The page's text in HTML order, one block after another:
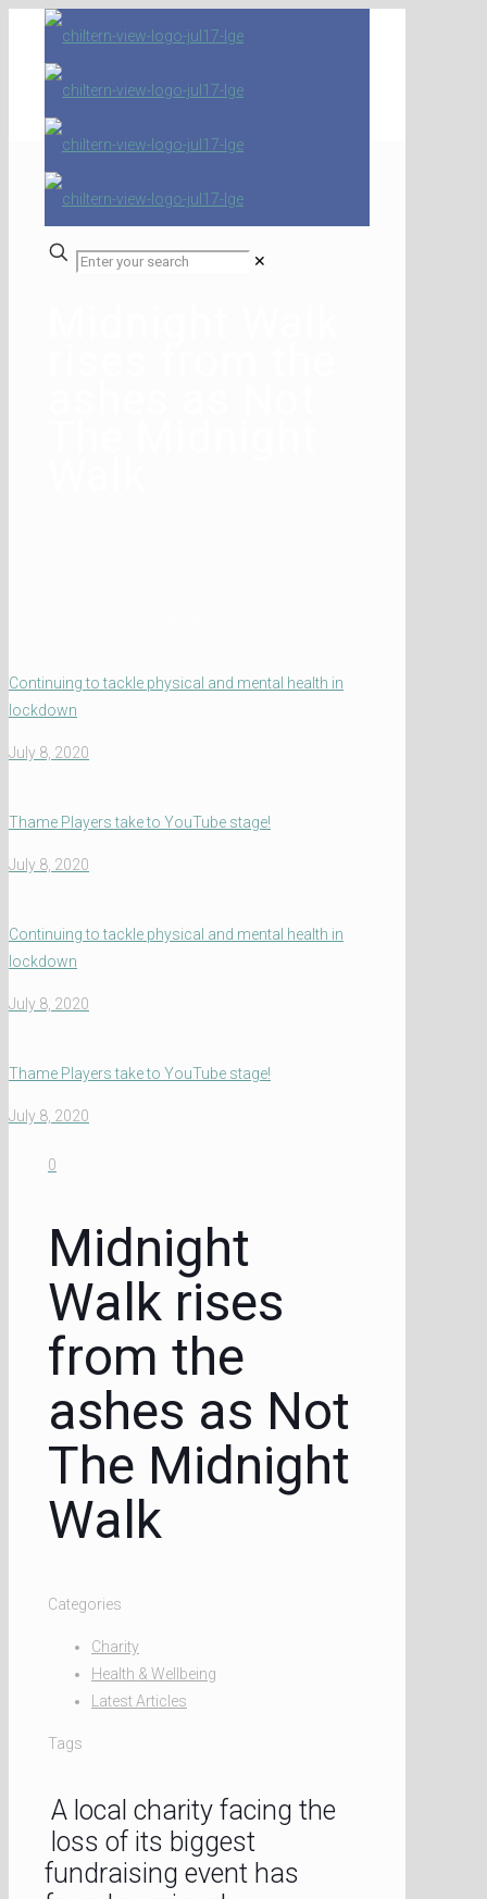
✕
Continuing to tackle physical and mental health in
lockdown
July 8, 2020
Thame Players take to YouTube stage!
July 8, 2020
Continuing to tackle physical and mental health in
lockdown
July 8, 2020
Thame Players take to YouTube stage!
July 8, 2020
0
Midnight
Walk rises
from the
ashes as Not
The Midnight
Walk
Categories
Charity
Health & Wellbeing
Latest Articles
Tags
A local charity facing the
loss of its biggest
fundraising event has